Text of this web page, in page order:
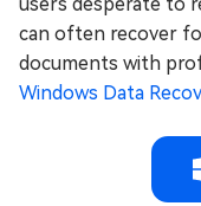
users desperate to
can often recover
documents with
Windows Data